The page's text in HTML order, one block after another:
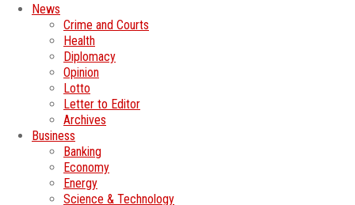
News
Crime and Courts
Health
Diplomacy
Opinion
Lotto
Letter to Editor
Archives
Business
Banking
Economy
Energy
Science & Technology